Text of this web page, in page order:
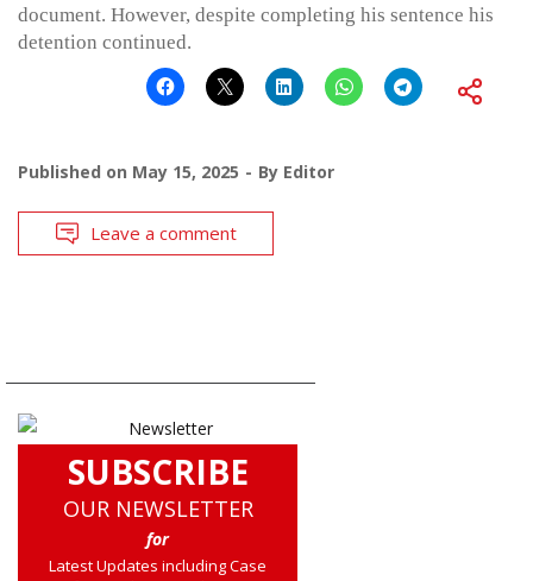
document. However, despite completing his sentence his
detention continued.
Published on May 15, 2025 By Editor
Leave a comment
SUBSCRIBE
OUR NEWSLETTER
for
Latest Updates including Case